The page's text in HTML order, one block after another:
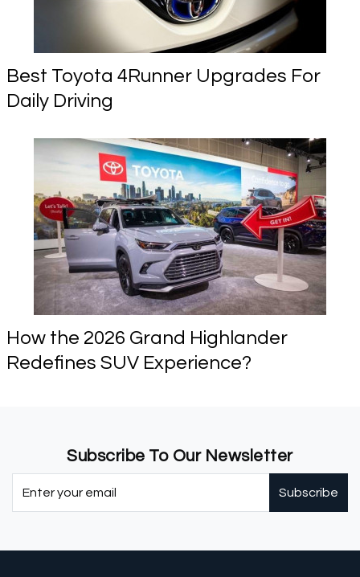
Best Toyota 4Runner Upgrades For
Daily Driving
How the 2026 Grand Highlander
Redefines SUV Experience?
Subscribe To Our Newsletter
Subscribe